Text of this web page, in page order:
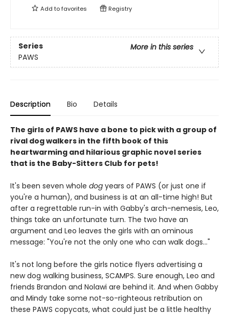
Add tofavorites Registry
Series
More in this series
PAWS
Description Bio Details
The girls of PAWS have a bone to pick with a group of
rival dog walkers in the fifth book of this
heartwarming and hilarious graphic novel series
that is the Baby-Sitters Club for pets!
It's been seven whole dog years of PAWS (or just one if
you're a human), and business is at an all-time high! But
after a regrettable run-in with Gabby's arch-nemesis, Leo,
things take an unfortunate turn. The two have an
argument and Leo leaves the girls with an ominous
message: "You're not the only one who can walk dogs..."
It's not long before the girls notice flyers advertising a
new dog walking business, SCAMPS. Sure enough, Leo and
friends Brandon and Nolawi are behind it. And when Gabby
and Mindy take some not-so-righteous retribution on
these PAWS copycats, what could just be a little healthy